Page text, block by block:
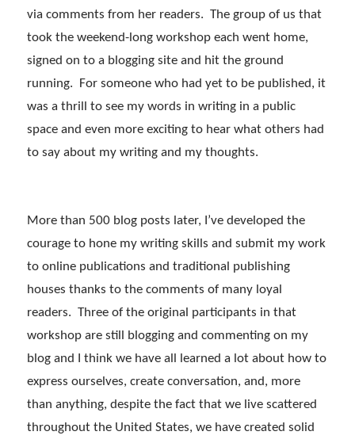
via comments from her readers. The group of us that
took the weekend-long workshop each went home,
signed on to a blogging site and hit the ground
running. For someone who had yet to be published, it
was a thrill to see my words in writing in a public
space and even more exciting to hear what others had
to say about my writing and my thoughts.
More than 500 blog posts later, I’ve developed the
courage to hone my writing skills and submit my work
to online publications and traditional publishing
houses thanks to the comments of many loyal
readers. Three of the original participants in that
workshop are still blogging and commenting on my
blog and I think we have all learned a lot about how to
express ourselves, create conversation, and, more
than anything, despite the fact that we live scattered
throughout the United States, we have created solid